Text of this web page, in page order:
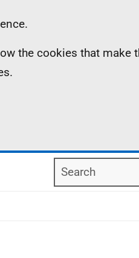
the cookies that make
Search